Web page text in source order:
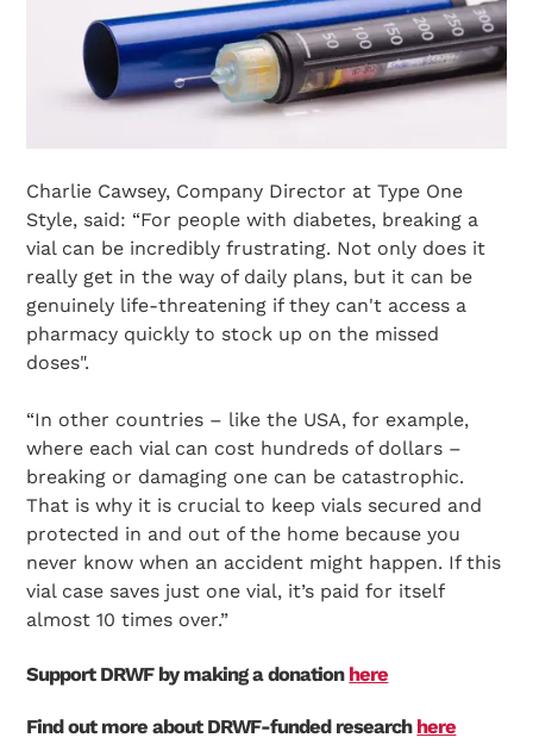
Charlie Cawsey, Company Director at Type One
Style, said: “For people with diabetes, breaking a
vial can be incredibly frustrating. Not only does it
really get in the way of daily plans, but it can be
genuinely life-threatening if they can't access a
pharmacy quickly to stock up on the missed
doses".
“In other countries – like the USA, for example,
where each vial can cost hundreds of dollars –
breaking or damaging one can be catastrophic.
That is why it is crucial to keep vials secured and
protected in and out of the home because you
never know when an accident might happen. If this
vial case saves just one vial, it’s paid for itself
almost 10 times over.”
Support DRWF by making a donation here
Find out more about DRWF-funded research here